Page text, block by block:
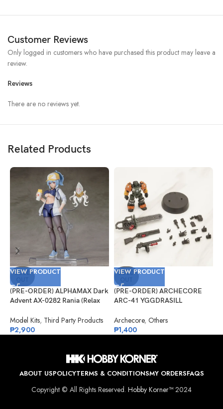
Customer Reviews
Reviews
There are no reviews yet.
Only logged in customers who have purchased this product may leave a
review.
Related Products
SOLD
VIEW PRODUCT
(PRE-ORDER) ALPHAMAX Dark
Advent AX-0282 Rania (Relax
Model Kits, Third Party Products
₱2,900
SOLD
VIEW PRODUCT
(PRE-ORDER) ARCHECORE
ARC-41 YGGDRASILL
Archecore, Others
₱1,400
ABOUT USPOLICYTERMS & CONDITIONSMY ORDERSFAQS
Copyright © All Rights Reserved. Hobby Korner™2024